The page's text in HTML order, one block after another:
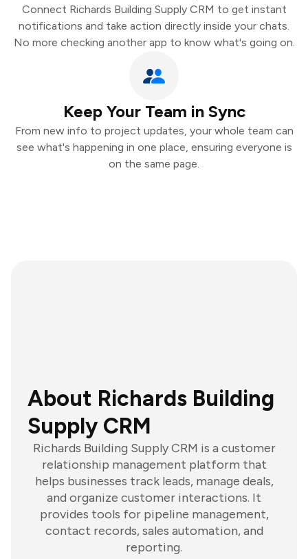
Connect Richards Building Supply CRM to get instant
notifications and take action directly inside your chats.
No more checking another app to know what's going on.
Keep Your Team in Sync
From new info to project updates, your whole team can
see what's happening in one place, ensuring everyone is
on the same page.
About Richards Building
Supply CRM
Richards Building Supply CRM is a customer
relationship management platform that
helps businesses track leads, manage deals,
and organize customer interactions. It
provides tools for pipeline management,
contact records, sales automation, and
reporting.